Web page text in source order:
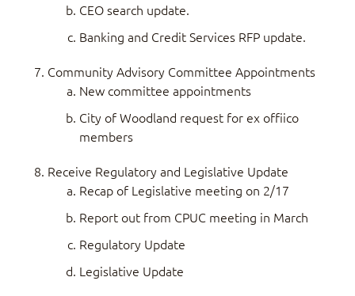
CEO search update.
Banking and Credit Services RFP update.
Community Advisory Committee Appointments
New committee appointments
City of Woodland request for ex offiico
members
Receive Regulatory and Legislative Update
Recap of Legislative meeting on 2/17
Report out from CPUC meeting in March
Regulatory Update
Legislative Update